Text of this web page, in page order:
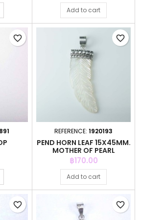
Add to cart
favorite_border
REFERENCE: 1920193
PEND HORN LEAF 15X45MM.
MOTHER OF PEARL
Price
฿170.00
Add to cart
favorite_border
favorite_border favorite_border